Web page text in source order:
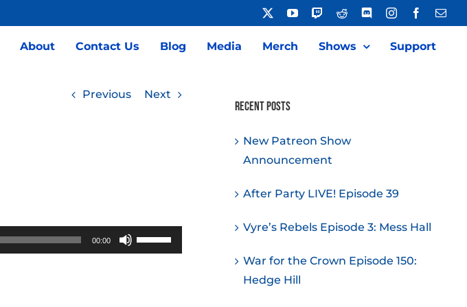
YouTubeTwitchReddit DiscordInstagramFacebook
About Contact Us Blog Media Merch Shows Support
Previous Next
00:00
Use
Up/Down
Recent Posts
New Patreon Show
Announcement
After Party LIVE! Episode 39
Vyre’s Rebels Episode 3: Mess Hall
War for the Crown Episode 150:
Hedge Hill